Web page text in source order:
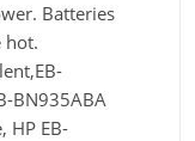
Batteries
hot.
BN935ABA
HP EB-